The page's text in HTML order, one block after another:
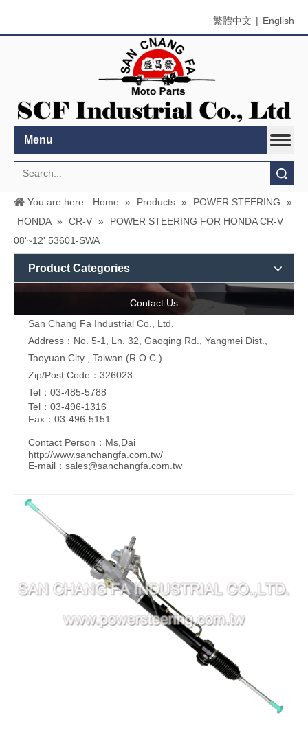
繁體中文 | English
Menu
You are here: Home » Products » POWER STEERING
»
HONDA » CR-V »
POWER STEERING FOR HONDA CR-V
08'~12' 53601-SWA
Product Categories
Contact Us
San Chang Fa Industrial Co., Ltd.
Address：No. 5-1, Ln. 32, Gaoqing Rd., Yangmei Dist.,
Taoyuan City , Taiwan (R.O.C.)
Zip/Post Code：326023
Tel：03-485-5788
Tel：03-496-1316
Fax：03-496-5151
Contact Person：Ms,Dai
http://www.sanchangfa.com.tw/
E-mail： sales@sanchangfa.com.tw